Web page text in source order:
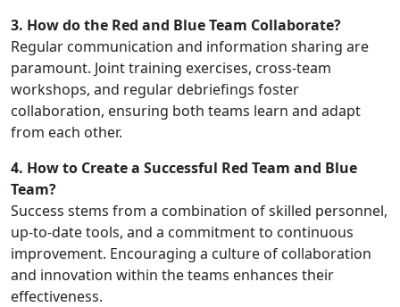
3. How do the Red and Blue Team Collaborate?
Regular communication and information sharing are
paramount. Joint training exercises, cross-team
workshops, and regular debriefings foster
collaboration, ensuring both teams learn and adapt
from each other.
4. How to Create a Successful Red Team and Blue
Team?
Success stems from a combination of skilled personnel,
up-to-date tools, and a commitment to continuous
improvement. Encouraging a culture of collaboration
and innovation within the teams enhances their
effectiveness.